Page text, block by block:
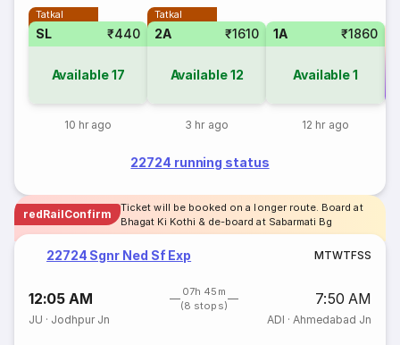
Tatkal
SL ₹440
Available17
10 hr ago
Tatkal
2A ₹1610
Available12
3 hr ago
1A ₹1860
Available1
12 hr ago
22724 running status
redRailConfirm
Ticket will be booked on a longer route. Board at
Bhagat Ki Kothi & de-board at Sabarmati Bg
22724 Sgnr Ned Sf Exp MTWTFSS
12:05 AM
07h 45m
(8 stops)
7:50 AM
JU · Jodhpur Jn ADI · Ahmedabad Jn